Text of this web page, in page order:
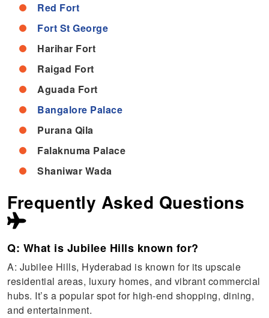
Red Fort
Fort St George
Harihar Fort
Raigad Fort
Aguada Fort
Bangalore Palace
Purana Qila
Falaknuma Palace
Shaniwar Wada
Frequently Asked Questions
Q: What is Jubilee Hills known for?
A: Jubilee Hills, Hyderabad is known for its upscale
residential areas, luxury homes, and vibrant commercial
hubs. It’s a popular spot for high-end shopping, dining,
and entertainment.